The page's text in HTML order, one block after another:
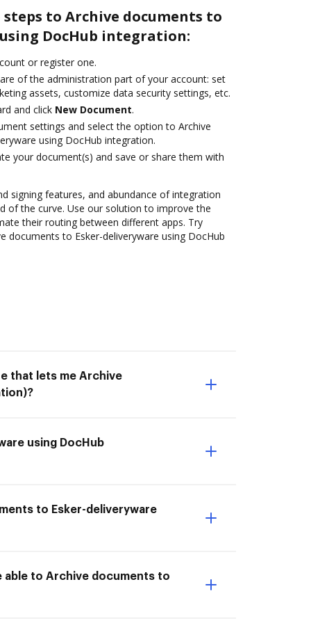
to Archive documents to
DocHub integration:
or register one.
of the administration part of your account: set
assets, customize data security settings, etc.
and click New Document.
settings and select the option to Archive
using DocHub integration.
your document(s) and save or share them with
signing features, and abundance of integration
of the curve. Use our solution to improve the
their routing between different apps. Try
documents to Esker-deliveryware using DocHub
that lets me Archive
using DocHub
to Esker-deliveryware
able to Archive documents to